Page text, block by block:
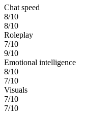
Chat speed
8/10
8/10
Roleplay
7/10
9/10
Emotional intelligence
8/10
7/10
Visuals
7/10
7/10